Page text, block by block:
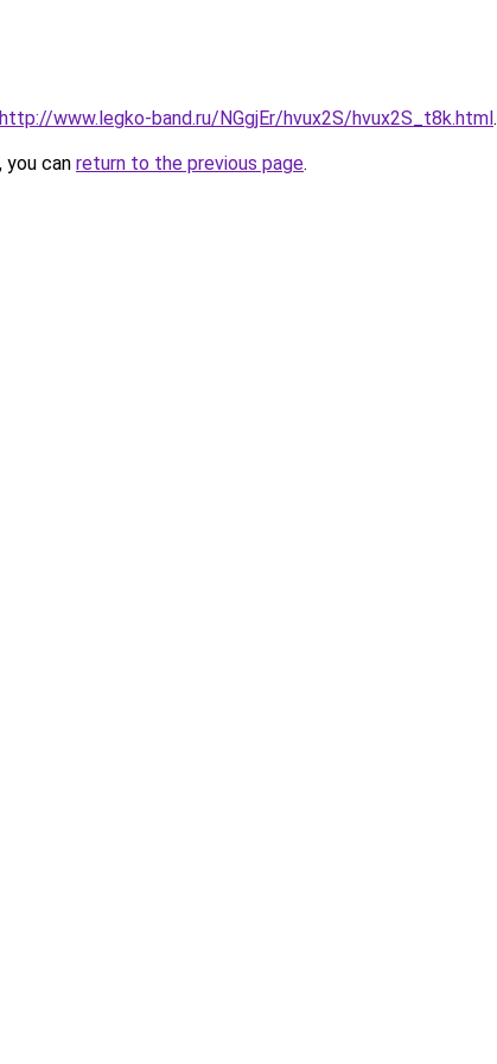
http://www.legko-band.ru/NGgjEr/hvux2S/hvux2S_t8k.html.
can return to the previous page.